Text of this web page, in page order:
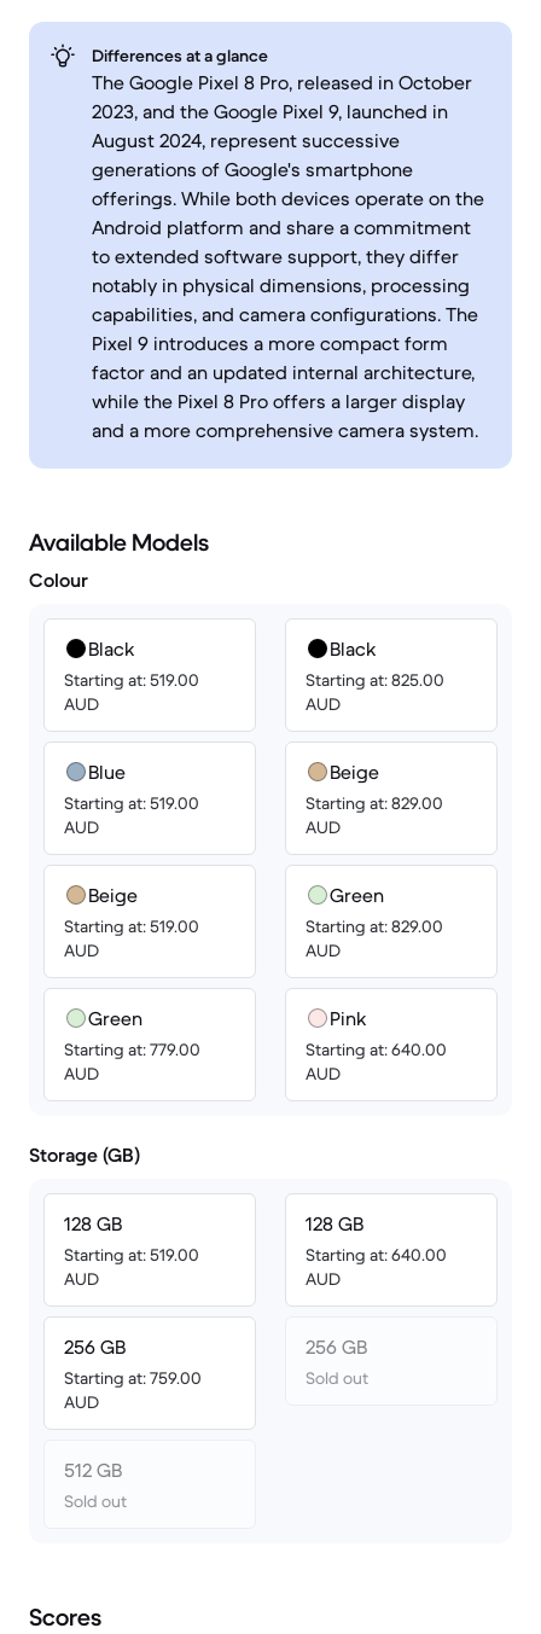
Differences at a glance
The Google Pixel 8 Pro, released in October
2023, and the Google Pixel 9, launched in
August 2024, represent successive
generations of Google's smartphone
offerings. While both devices operate on the
Android platform and share a commitment
to extended software support, they differ
notably in physical dimensions, processing
capabilities, and camera configurations. The
Pixel 9 introduces a more compact form
factor and an updated internal architecture,
while the Pixel 8 Pro offers a larger display
and a more comprehensive camera system.
Available Models
Colour
Black
Starting at: 519.00
AUD
Blue
Starting at: 519.00
AUD
Beige
Starting at: 519.00
AUD
Green
Starting at: 779.00
AUD
Black
Starting at: 825.00
AUD
Beige
Starting at: 829.00
AUD
Green
Starting at: 829.00
AUD
Pink
Starting at: 640.00
AUD
Storage (GB)
128 GB
Starting at: 519.00
AUD
256 GB
Starting at: 759.00
AUD
512 GB
Sold out
128 GB
Starting at: 640.00
AUD
256 GB
Sold out
Scores